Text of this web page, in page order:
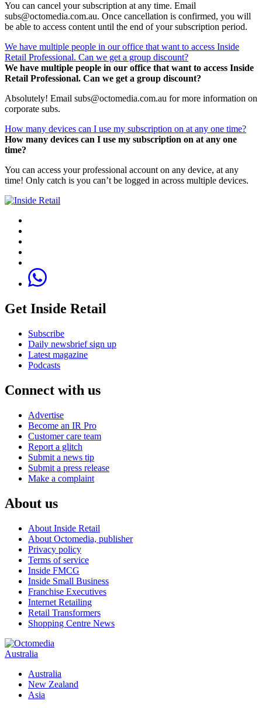
You can cancel your subscription at any time. Email
subs@octomedia.com.au. Once cancellation is confirmed, you will
be able to access content until the end of your subscription period.
We have multiple people in our office that want to access Inside
Retail Professional. Can we get a group discount?
We have multiple people in our office that want to access Inside
Retail Professional. Can we get a group discount?
Absolutely! Email subs@octomedia.com.au for more information on
corporate subs.
How many devices can I use my subscription on at any one time?
How many devices can I use my subscription on at any one
time?
You can access your professional account on any device, at any
time! Only catch is you can’t be logged in across multiple devices.
Get Inside Retail
Subscribe
Daily newsbrief sign up
Latest magazine
Podcasts
Connect with us
Advertise
Become an IR Pro
Customer care team
Report a glitch
Submit a news tip
Submit a press release
Make a complaint
About us
About Inside Retail
About Octomedia, publisher
Privacy policy
Terms of service
Inside FMCG
Inside Small Business
Franchise Executives
Internet Retailing
Retail Transformers
Shopping Centre News
Australia
Australia
New Zealand
Asia